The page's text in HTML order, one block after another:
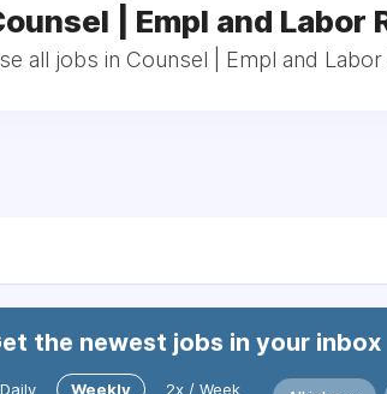
| Empl and Labor
all jobs in Counsel | Empl and Labor
the newest jobs in your inbox
Daily Weekly 2x / Week